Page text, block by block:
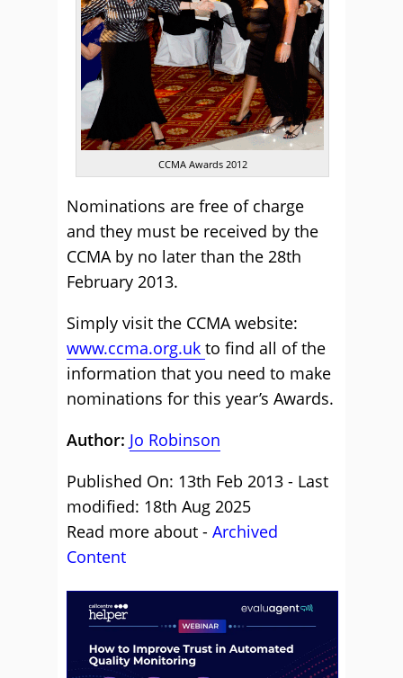
CCMA Awards 2012
Nominations are free of charge
and they must be received by the
CCMA by no later than the 28th
February 2013.
Simply visit the CCMA website:
www.ccma.org.uk to find all of the
information that you need to make
nominations for this year’s Awards.
Author: Jo Robinson
Published On: 13th Feb 2013 - Last
modified: 18th Aug 2025
Read more about - Archived
Content